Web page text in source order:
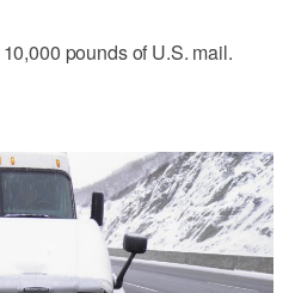
pounds of U.S. mail.